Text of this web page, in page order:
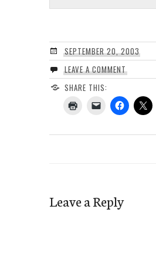
SEPTEMBER 20, 2003
LEAVE A COMMENT
SHARE THIS:
Leave a Reply